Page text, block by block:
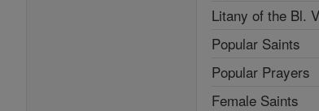
Litany of the Bl.
Popular Saints
Popular Prayers
Female Saints